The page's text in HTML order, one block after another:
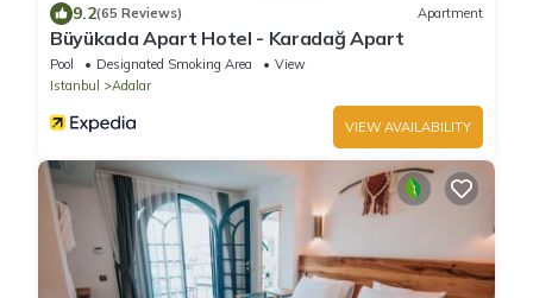
9.2(65 Reviews) Apartment
Büyükada Apart Hotel - Karadağ Apart
Pool Designated Smoking Area
View
Istanbul
Adalar
VIEW AVAILABILITY